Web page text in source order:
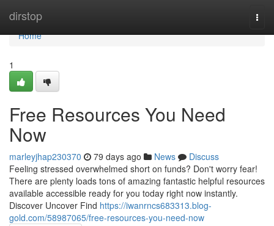
dirstop
Home
Home
1
Free Resources You Need
Now
marleyjhap230370 79 days ago News
Discuss
Feeling stressed overwhelmed short on funds? Don't worry fear!
There are plenty loads tons of amazing fantastic helpful resources
available accessible ready for you today right now instantly.
Discover Uncover Find https://iwanrncs683313.blog-
gold.com/58987065/free-resources-you-need-now